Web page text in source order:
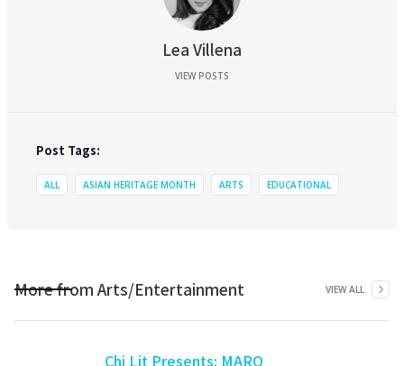
Lea Villena
VIEW POSTS
Post Tags:
ALL ASIAN HERITAGE MONTH ARTS EDUCATIONAL
More fromArts/Entertainment VIEW ALL
Chi Lit Presents: MARO